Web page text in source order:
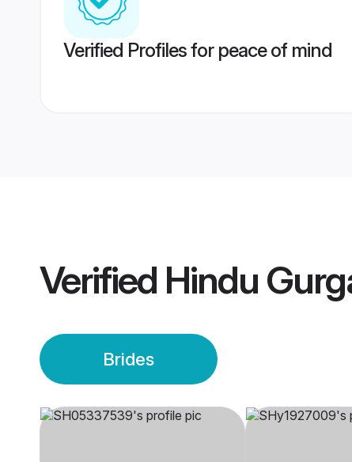
Verified Profiles for peace of mind
Verified Hindu
Brides